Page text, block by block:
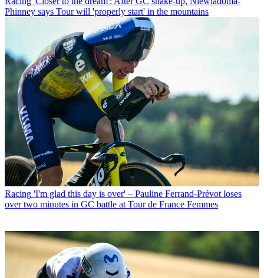
Phinney says Tour will 'properly start' in the mountains
Racing 'I'm glad this day is over' – Pauline Ferrand-Prévot loses
over two minutes in GC battle at Tour de France Femmes